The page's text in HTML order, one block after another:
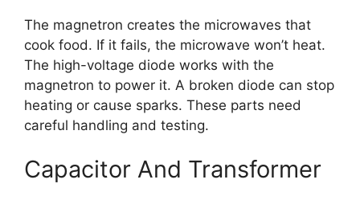
The magnetron creates the microwaves that
cook food. If it fails, the microwave won’t heat.
The high-voltage diode works with the
magnetron to power it. A broken diode can stop
heating or cause sparks. These parts need
careful handling and testing.
Capacitor And Transformer